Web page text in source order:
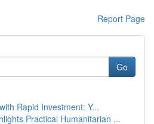
Report Page
Go
Rapid Investment: Y...
Practical Humanitarian ...